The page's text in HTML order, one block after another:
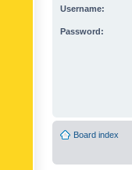
Username:
Password:
Board index